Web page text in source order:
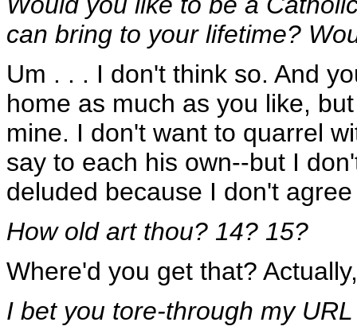
can bring to your lifetime?
Um . . . I don't think so. And
home as much as you like,
mine. I don't want to quarrel
say to each his own--but I
deluded because I don't
How old art thou? 14? 15?
Where'd you get that?
I bet you tore-through my